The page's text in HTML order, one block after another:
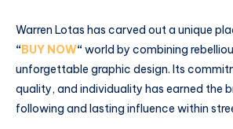
Warren Lotas has carved out a unique
“BUY NOW“ world by combining
unforgettable graphic design. Its
quality, and individuality has earned the
following and lasting influence within